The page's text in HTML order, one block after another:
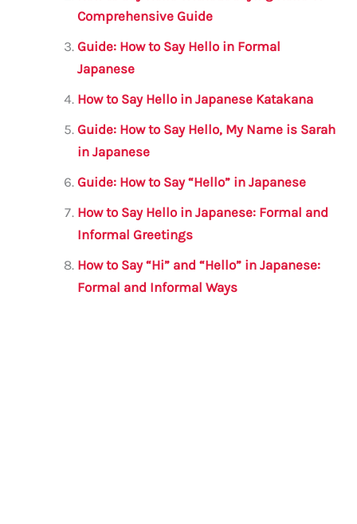
k
Comprehensive Guide
Guide: How to Say Hello in Formal
Japanese
How to Say Hello in Japanese Katakana
Guide: How to Say Hello, My Name is Sarah
in Japanese
Guide: How to Say “Hello” in Japanese
How to Say Hello in Japanese: Formal and
Informal Greetings
How to Say “Hi” and “Hello” in Japanese:
Formal and Informal Ways